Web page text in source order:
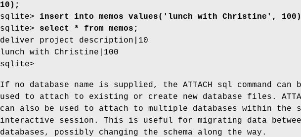
10);
sqlite> insert into memos values('lunch with Christine',
sqlite> select * from memos;
deliver project description|10
lunch with Christine|100
sqlite>
If no database name is supplied, the ATTACH sql command can
used to attach to existing or create new database files.
can also be used to attach to multiple databases within the
interactive session. This is useful for migrating data
databases, possibly changing the schema along the way.